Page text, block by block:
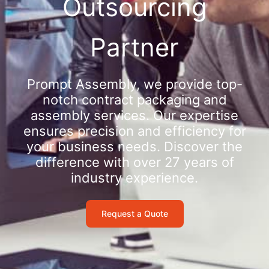
Outsourcing
Partner
Prompt Assembly, we provide top-
notch contract packaging and
assembly services. Our expertise
ensures precision and efficiency for
your business needs. Discover the
difference with over 27 years of
industry experience.
Request a Quote